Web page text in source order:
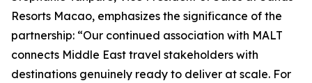
Resorts Macao, emphasizes the significance of the
partnership: “Our continued association with MALT
connects Middle East travel stakeholders with
destinations genuinely ready to deliver at scale. For